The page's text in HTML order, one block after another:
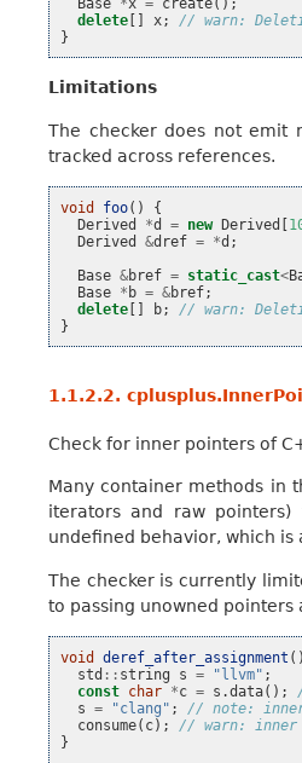
delete [] x;
// warn:
}
Limitations
The checker does not emit
tracked across references.
void foo()
{
Derived
*d = new Derived [
Derived
&dref = *d ;
Base &bref = static_cast<
Base * b = &bref;
delete [] b;
// warn:
}
1.1.2.2.
Check for inner pointers of
Many container methods in
iterators and raw
undefined behavior, which
The checker is currently
to passing unowned pointers
void deref_after_assignment ()
std :: string s = "llvm" ;
const char *c = s .data();
s = "clang" ;
// note:
consume( c);
// warn: inner
}